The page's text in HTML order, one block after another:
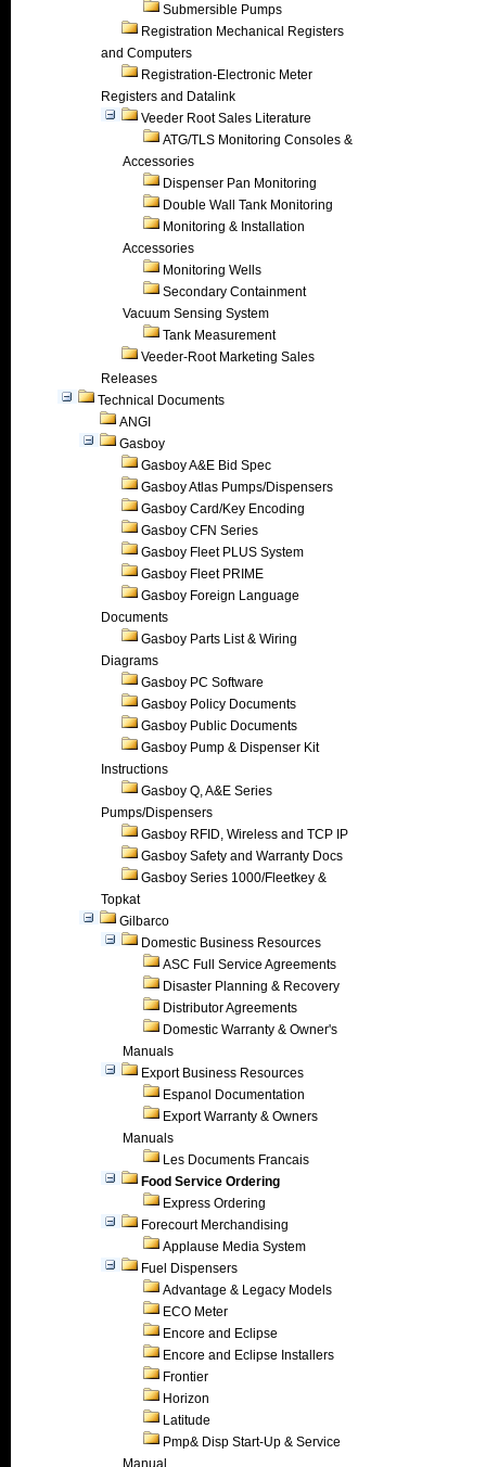
Submersible Pumps
Registration Mechanical Registers
and Computers
Registration-Electronic Meter
Registers and Datalink
Veeder Root Sales Literature
ATG/TLS Monitoring Consoles &
Accessories
Dispenser Pan Monitoring
Double Wall Tank Monitoring
Monitoring & Installation
Accessories
Monitoring Wells
Secondary Containment
Vacuum Sensing System
Tank Measurement
Veeder-Root Marketing Sales
Releases
Technical Documents
ANGI
Gasboy
Gasboy A&E Bid Spec
Gasboy Atlas Pumps/Dispensers
Gasboy Card/Key Encoding
Gasboy CFN Series
Gasboy Fleet PLUS System
Gasboy Fleet PRIME
Gasboy Foreign Language
Documents
Gasboy Parts List & Wiring
Diagrams
Gasboy PC Software
Gasboy Policy Documents
Gasboy Public Documents
Gasboy Pump & Dispenser Kit
Instructions
Gasboy Q, A&E Series
Pumps/Dispensers
Gasboy RFID, Wireless and TCP IP
Gasboy Safety and Warranty Docs
Gasboy Series 1000/Fleetkey &
Topkat
Gilbarco
Domestic Business Resources
ASC Full Service Agreements
Disaster Planning & Recovery
Distributor Agreements
Domestic Warranty & Owner's
Manuals
Export Business Resources
Espanol Documentation
Export Warranty & Owners
Manuals
Les Documents Francais
Food Service Ordering
Express Ordering
Forecourt Merchandising
Applause Media System
Fuel Dispensers
Advantage & Legacy Models
ECO Meter
Encore and Eclipse
Encore and Eclipse Installers
Frontier
Horizon
Latitude
Pmp& Disp Start-Up & Service
Manual